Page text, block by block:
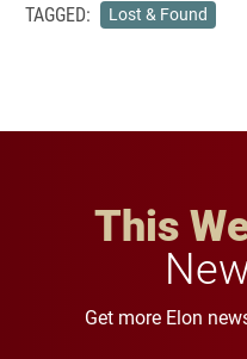
TAGGED: Lost & Found
This
Get more Elon